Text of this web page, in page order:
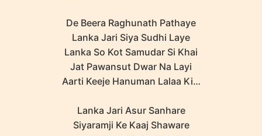
De Beera Raghunath Pathaye
Lanka Jari Siya Sudhi Laye
Lanka So Kot Samudar Si Khai
Jat Pawansut Dwar Na Layi
Aarti Keeje Hanuman Lalaa Ki…
Lanka Jari Asur Sanhare
Siyaramji Ke Kaaj Shaware